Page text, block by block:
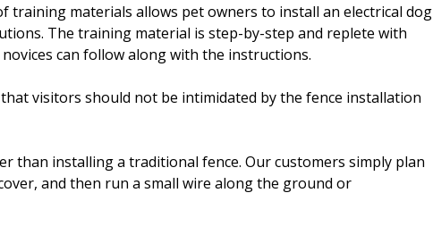
training materials allows pet owners to install an electrical dog
The training material is step-by-step and replete with
can follow along with the instructions.
visitors should not be intimidated by the fence installation
than installing a traditional fence. Our customers simply plan
and then run a small wire along the ground or